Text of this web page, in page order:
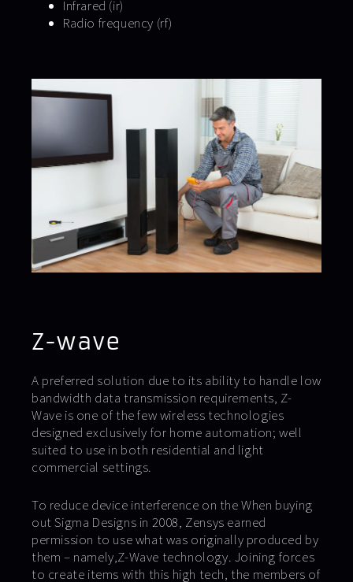
Infrared (ir)
Radio frequency (rf)
Z-wave
A preferred solution due to its ability to handle low
bandwidth data transmission requirements, Z-
Wave is one of the few wireless technologies
designed exclusively for home automation; well
suited to use in both residential and light
commercial settings.
To reduce device interference on the When buying
out Sigma Designs in 2008, Zensys earned
permission to use what was originally produced by
them – namely,Z-Wave technology. Joining forces
to create items with this high tech, the members of